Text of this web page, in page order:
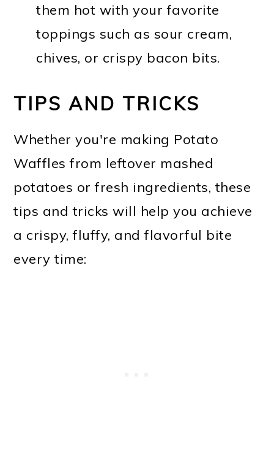
them hot with your favorite
toppings such as sour cream,
chives, or crispy bacon bits.
TIPS AND TRICKS
Whether you're making Potato
Waffles from leftover mashed
potatoes or fresh ingredients, these
tips and tricks will help you achieve
a crispy, fluffy, and flavorful bite
every time: